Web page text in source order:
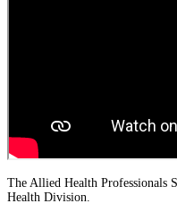
The Allied Health Professionals
Health Division.